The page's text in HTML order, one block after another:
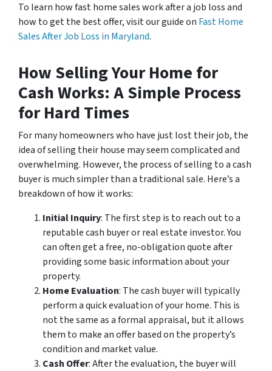
To learn how fast home sales work after a job loss and
how to get the best offer, visit our guide on Fast Home
Sales After Job Loss in Maryland.
How Selling Your Home for
Cash Works: A Simple Process
for Hard Times
For many homeowners who have just lost their job, the
idea of selling their house may seem complicated and
overwhelming. However, the process of selling to a cash
buyer is much simpler than a traditional sale. Here’s a
breakdown of how it works:
Initial Inquiry: The first step is to reach out to a
reputable cash buyer or real estate investor. You
can often get a free, no-obligation quote after
providing some basic information about your
property.
Home Evaluation: The cash buyer will typically
perform a quick evaluation of your home. This is
not the same as a formal appraisal, but it allows
them to make an offer based on the property’s
condition and market value.
Cash Offer: After the evaluation, the buyer will